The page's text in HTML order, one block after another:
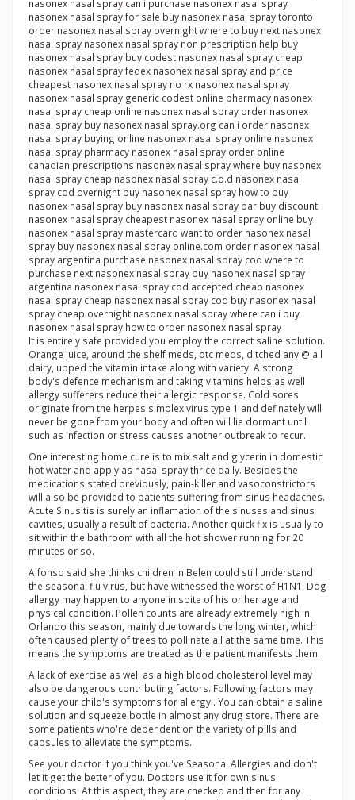
nasonex nasal spray can i purchase nasonex nasal spray
nasonex nasal spray for sale buy nasonex nasal spray toronto
order nasonex nasal spray overnight where to buy next nasonex
nasal spray nasonex nasal spray non prescription help buy
nasonex nasal spray buy codest nasonex nasal spray cheap
nasonex nasal spray fedex nasonex nasal spray and price
cheapest nasonex nasal spray no rx nasonex nasal spray
nasonex nasal spray generic codest online pharmacy nasonex
nasal spray cheap online nasonex nasal spray order nasonex
nasal spray buy nasonex nasal spray.org can i order nasonex
nasal spray buying online nasonex nasal spray online nasonex
nasal spray pharmacy nasonex nasal spray order online
canadian prescriptions nasonex nasal spray where buy nasonex
nasal spray cheap nasonex nasal spray c.o.d nasonex nasal
spray cod overnight buy nasonex nasal spray how to buy
nasonex nasal spray buy nasonex nasal spray bar buy discount
nasonex nasal spray cheapest nasonex nasal spray online buy
nasonex nasal spray mastercard want to order nasonex nasal
spray buy nasonex nasal spray online.com order nasonex nasal
spray argentina purchase nasonex nasal spray cod where to
purchase next nasonex nasal spray buy nasonex nasal spray
argentina nasonex nasal spray cod accepted cheap nasonex
nasal spray cheap nasonex nasal spray cod buy nasonex nasal
spray cheap overnight nasonex nasal spray where can i buy
nasonex nasal spray how to order nasonex nasal spray
It is entirely safe provided you employ the correct saline solution.
Orange juice, around the shelf meds, otc meds, ditched any @ all
dairy, upped the vitamin intake along with variety. A strong
body's defence mechanism and taking vitamins helps as well
allergy sufferers reduce their allergic response. Cold sores
originate from the herpes simplex virus type 1 and definately will
never be gone from your body and often will lie dormant until
such as infection or stress causes another outbreak to recur.
One interesting home cure is to mix salt and glycerin in domestic
hot water and apply as nasal spray thrice daily. Besides the
medications stated previously, pain-killer and vasoconstrictors
will also be provided to patients suffering from sinus headaches.
Acute Sinusitis is surely an inflamation of the sinuses and sinus
cavities, usually a result of bacteria. Another quick fix is usually to
sit within the bathroom with all the hot shower running for 20
minutes or so.
Alfonso said she thinks children in Belen could still understand
the seasonal flu virus, but have witnessed the worst of H1N1. Dog
allergy may happen to anyone in spite of his or her age and
physical condition. Pollen counts are already extremely high in
Orlando this season, mainly due towards the long winter, which
often caused plenty of trees to pollinate all at the same time. This
means the symptoms are treated as the patient manifests them.
A lack of exercise as well as a high blood cholesterol level may
also be dangerous contributing factors. Following factors may
cause your child's symptoms for allergy:. You can obtain a saline
solution and squeeze bottle in almost any drug store. There are
some patients who're dependent on the variety of pills and
capsules to alleviate the symptoms.
See your doctor if you think you've Seasonal Allergies and don't
let it get the better of you. Doctors use it for own sinus
conditions. At this aspect, they are checked and then for any